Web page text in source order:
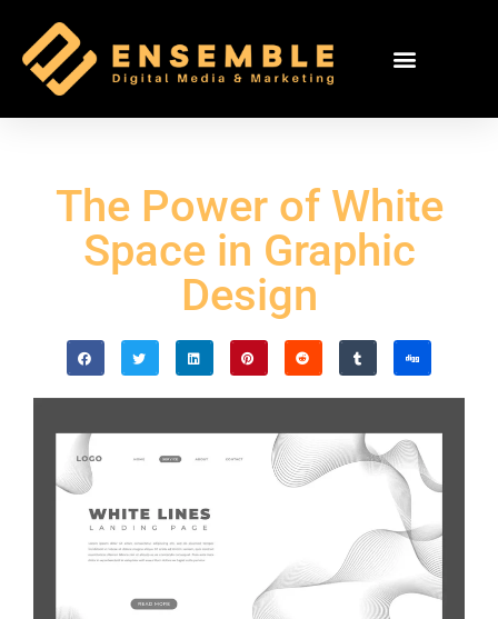
The Power of White
Space in Graphic
Design